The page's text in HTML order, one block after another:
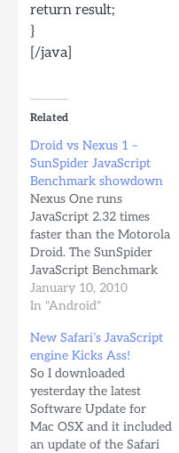
return result;
}
[/java]
Related
Droid vs Nexus 1 –
SunSpider JavaScript
Benchmark showdown
Nexus One runs
JavaScript 2.32 times
faster than the Motorola
Droid. The SunSpider
JavaScript Benchmark
was run several times on
both phones and results
great to compare with
the iPhone 3Gs, If
someone has an iPhone
3Gs, please run the test
and send me the
results…
January 10, 2010
In "Android"
New Safari’s JavaScript
engine Kicks Ass!
So I downloaded
yesterday the latest
Software Update for
Mac OSX and it included
an update of the Safari